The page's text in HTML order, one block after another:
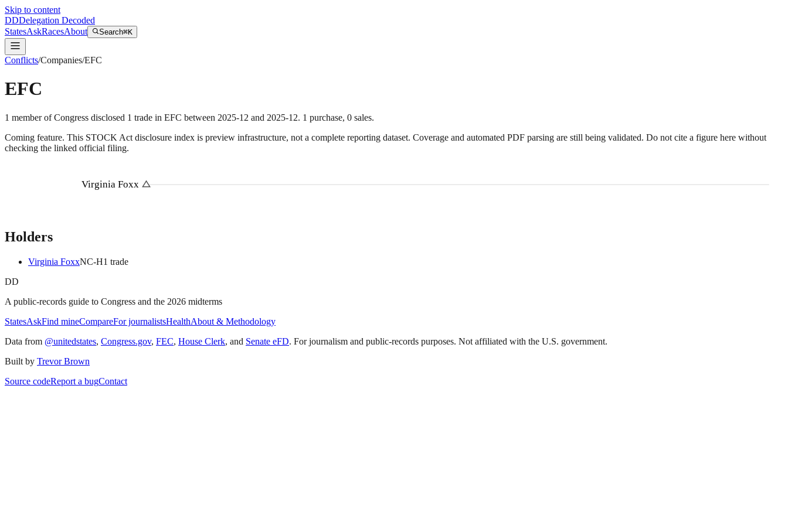
Skip to content
DDDelegation Decoded
StatesAskRacesAbout Search⌘K
Conflicts/Companies/EFC
EFC
1 memberof Congress disclosed 1 trade in EFC between 2025-12 and 2025-12. 1 purchase, 0 sales.
Coming feature. This STOCK Act disclosure index is preview infrastructure, not a complete reporting dataset. Coverage and automated PDF parsing are still being validated. Do not cite a figure here without
checking the linked official filing.
Virginia Foxx
Holders
Virginia FoxxNC-H1 trade
DD
A public-records guide to Congress and the 2026 midterms
StatesAskFind mineCompareFor journalistsHealthAbout & Methodology
Data from @unitedstates, Congress.gov, FEC, House Clerk, and Senate eFD. For journalism and public-records purposes. Not affiliated with the U.S. government.
Built by Trevor Brown
Source codeReport a bugContact